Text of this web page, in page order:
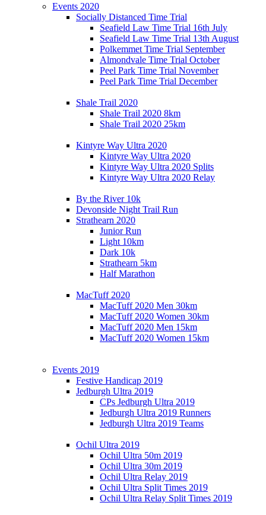
Events 2020
Socially Distanced Time Trial
Seafield Law Time Trial 16th July
Seafield Law Time Trial 13th August
Polkemmet Time Trial September
Almondvale Time Trial October
Peel Park Time Trial November
Peel Park Time Trial December
Shale Trail 2020
Shale Trail 2020 8km
Shale Trail 2020 25km
Kintyre Way Ultra 2020
Kintyre Way Ultra 2020
Kintyre Way Ultra 2020 Splits
Kintyre Way Ultra 2020 Relay
By the River 10k
Devonside Night Trail Run
Strathearn 2020
Junior Run
Light 10km
Dark 10k
Strathearn 5km
Half Marathon
MacTuff 2020
MacTuff 2020 Men 30km
MacTuff 2020 Women 30km
MacTuff 2020 Men 15km
MacTuff 2020 Women 15km
Events 2019
Festive Handicap 2019
Jedburgh Ultra 2019
CPs Jedburgh Ultra 2019
Jedburgh Ultra 2019 Runners
Jedburgh Ultra 2019 Teams
Ochil Ultra 2019
Ochil Ultra 50m 2019
Ochil Ultra 30m 2019
Ochil Ultra Relay 2019
Ochil Ultra Split Times 2019
Ochil Ultra Relay Split Times 2019